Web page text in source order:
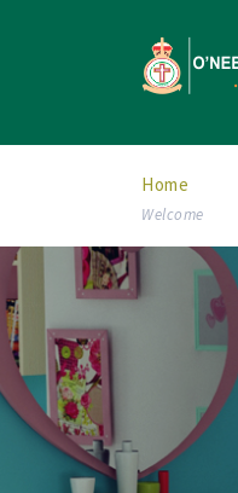
Home
Welcome